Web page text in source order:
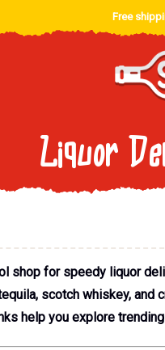
Free
Liquor
shop for speedy liquor
scotch whiskey,
help you explore